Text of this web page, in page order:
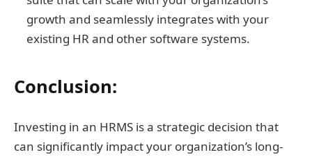
growth and seamlessly integrates with your
existing HR and other software systems.
Conclusion:
Investing in an HRMS is a strategic decision that
can significantly impact your organization’s long-